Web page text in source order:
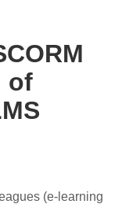
of
(e-learning